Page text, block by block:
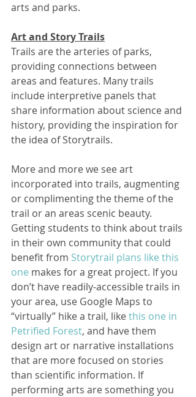
arts and parks.
Art and Story Trails
Trails are the arteries of parks,
providing connections between
areas and features. Many trails
include interpretive panels that
share information about science and
history, providing the inspiration for
the idea of Storytrails.
More and more we see art
incorporated into trails, augmenting
or complimenting the theme of the
trail or an areas scenic beauty.
Getting students to think about trails
in their own community that could
benefit from Storytrail plans like this
one makes for a great project. If you
don’t have readily-accessible trails in
your area, use Google Maps to
“virtually” hike a trail, like this one in
Petrified Forest, and have them
design art or narrative installations
that are more focused on stories
than scientific information. If
performing arts are something you